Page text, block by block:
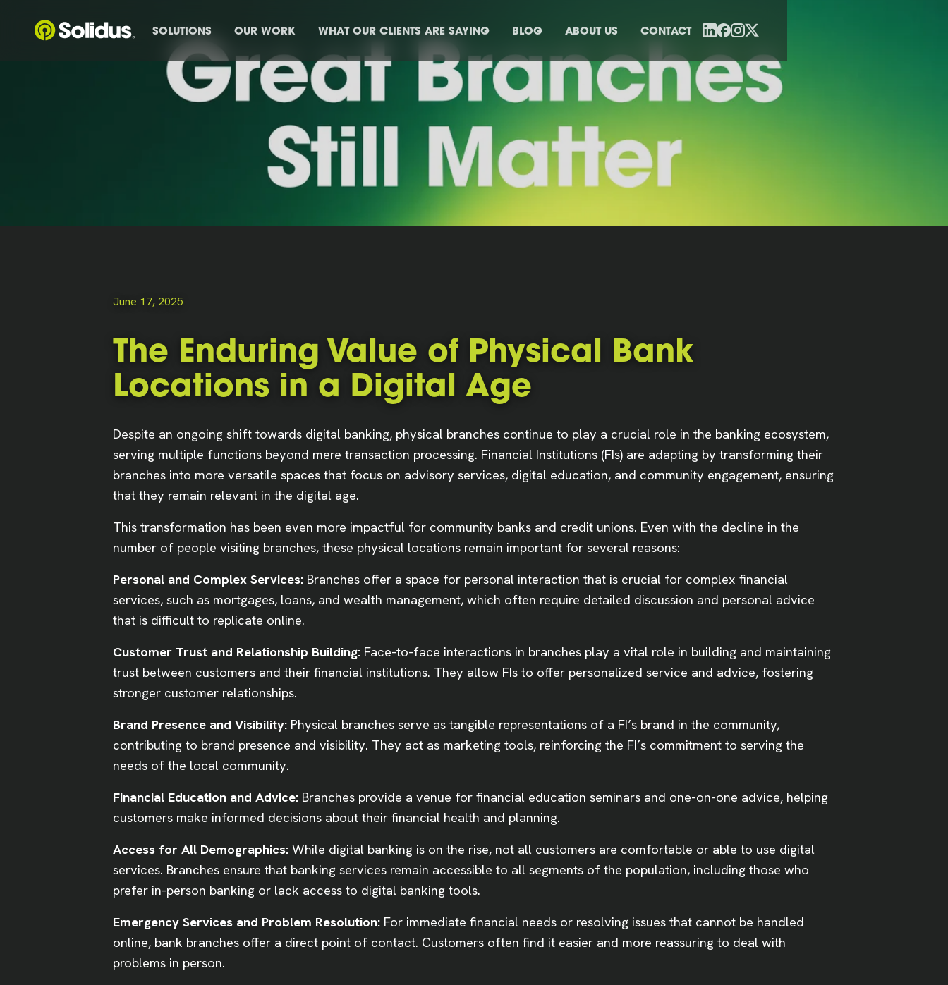
SOLUTIONS OUR WORK WHAT OUR CLIENTS ARE SAYING BLOG ABOUT US CONTACT
June 17, 2025
The Enduring Value of Physical Bank
Locations in a Digital Age
Despite an ongoing shift towards digital banking, physical branches continue to play a crucial role in the banking ecosystem,
serving multiple functions beyond mere transaction processing. Financial Institutions (FIs) are adapting by transforming their
branches into more versatile spaces that focus on advisory services, digital education, and community engagement, ensuring
that they remain relevant in the digital age.
This transformation has been even more impactful for community banks and credit unions. Even with the decline in the
number of people visiting branches, these physical locations remain important for several reasons:
Personal and Complex Services: Branches offer a space for personal interaction that is crucial for complex financial
services, such as mortgages, loans, and wealth management, which often require detailed discussion and personal advice
that is difficult to replicate online.
Customer Trust and Relationship Building: Face-to-face interactions in branches play a vital role in building and maintaining
trust between customers and their financial institutions. They allow FIs to offer personalized service and advice, fostering
stronger customer relationships.
Brand Presence and Visibility: Physical branches serve as tangible representations of a FI’s brand in the community,
contributing to brand presence and visibility. They act as marketing tools, reinforcing the FI’s commitment to serving the
needs of the local community.
Financial Education and Advice: Branches provide a venue for financial education seminars and one-on-one advice, helping
customers make informed decisions about their financial health and planning.
Access for All Demographics: While digital banking is on the rise, not all customers are comfortable or able to use digital
services. Branches ensure that banking services remain accessible to all segments of the population, including those who
prefer in-person banking or lack access to digital banking tools.
Emergency Services and Problem Resolution: For immediate financial needs or resolving issues that cannot be handled
online, bank branches offer a direct point of contact. Customers often find it easier and more reassuring to deal with
problems in person.